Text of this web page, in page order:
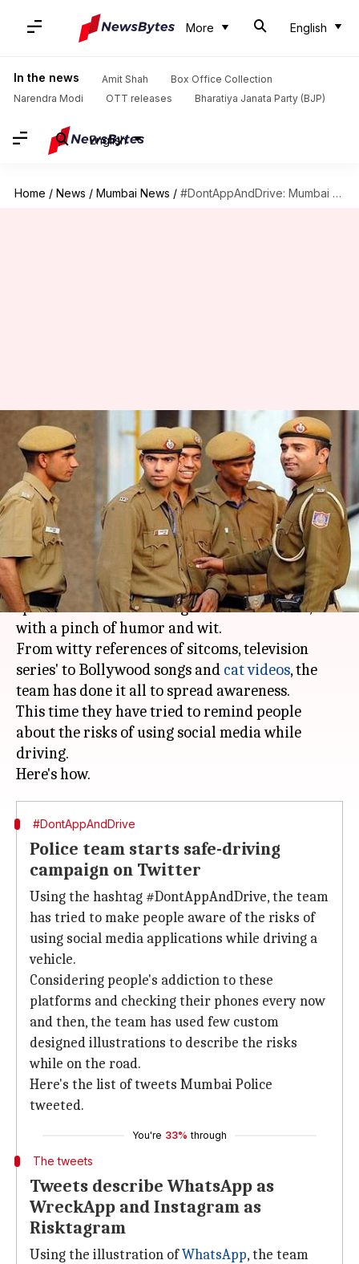
More English
In the news Amit Shah
Box Office Collection
Narendra Modi
OTT releases Bharatiya Janata Party (BJP)
English
Home / News / Mumbai News / #DontAppAndDrive: Mumbai Police gives driving lessons to Mumbaikars
#DontAppAndDrive: Mumbai
Police gives driving lessons to
Mumbaikars
Rajashree Seal Jan 26, 2018 02:24 pm
What's the story
Mumbai Policehas time and again tried to
spread awareness messages to the residents,
with a pinch of humor and wit.
From witty references of sitcoms, television
series' to Bollywood songs and cat videos, the
team has done it all to spread awareness.
This time they have tried to remind people
about the risks of using social media while
driving.
#DontAppAndDrive
Police team starts safe-driving
campaign on Twitter
Using the hashtag #DontAppAndDrive, the team
has tried to make people aware of the risks of
using social media applications while driving a
vehicle.
Considering people's addiction to these
platforms and checking their phones every now
and then, the team has used few custom
designed illustrations to describe the risks
while on the road.
Here's the list of tweets Mumbai Police
tweeted.
You're 33% through
The tweets
Tweets describe WhatsApp as
WreckApp and Instagram as
Risktagram
Using the illustration ofWhatsApp, the team